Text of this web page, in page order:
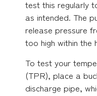
test this regularly
as intended. The
release pressure
too high within the
To test your
(TPR), place a
discharge pipe,